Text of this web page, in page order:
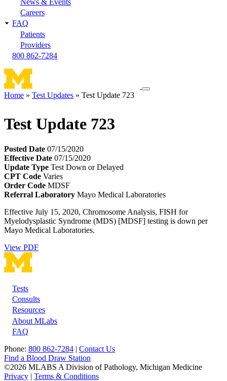
News & Events
Careers
FAQ
Patients
Providers
800 862-7284
Toggle
Home Test Updates Test Update 723
Test Update 723
Posted Date 07/15/2020
Effective Date 07/15/2020
Update Type Test Down or Delayed
CPT Code Varies
Order Code MDSF
Referral Laboratory Mayo Medical Laboratories
Effective July 15, 2020, Chromosome Analysis, FISH for
Myelodysplastic Syndrome (MDS) [MDSF] testing is down per
Mayo Medical Laboratories.
View PDF
Footer
Tests
Consults
Resources
About MLabs
FAQ
Phone: 800 862-7284 | Contact Us
Find a Blood Draw Station
©2026 MLABS A Division of Pathology, Michigan Medicine
Privacy | Terms & Conditions